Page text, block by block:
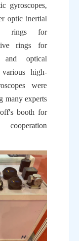
gyroscopes,
optic inertial
rings for
rings for
and optical
high-
were
many experts
booth for